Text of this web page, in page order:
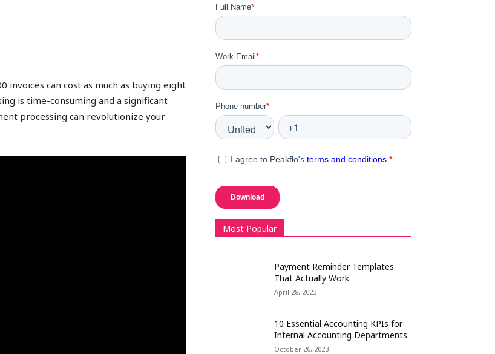
can cost as much as buying eight
is time-consuming and a significant
processing can revolutionize your
Most Popular
Payment Reminder Templates
That Actually Work
April 28, 2023
10 Essential Accounting KPIs for
Internal Accounting Departments
October 26, 2023